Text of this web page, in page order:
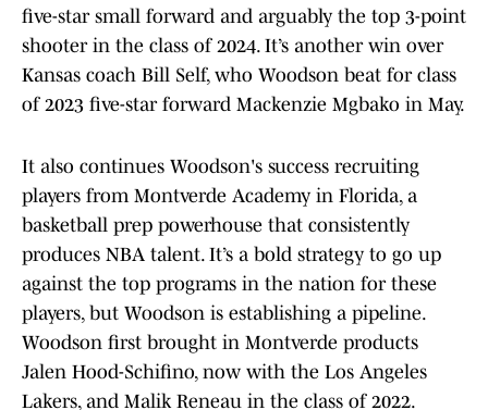
five-star small forward and arguably the top 3-point
shooter in the class of 2024. It’s another win over
Kansas coach Bill Self, who Woodson beat for class
of 2023 five-star forward Mackenzie Mgbako in May.
It also continues Woodson's success recruiting
players from Montverde Academy in Florida, a
basketball prep powerhouse that consistently
produces NBA talent. It’s a bold strategy to go up
against the top programs in the nation for these
players, but Woodson is establishing a pipeline.
Woodson first brought in Montverde products
Jalen Hood-Schifino, now with the Los Angeles
Lakers, and Malik Reneau in the class of 2022.